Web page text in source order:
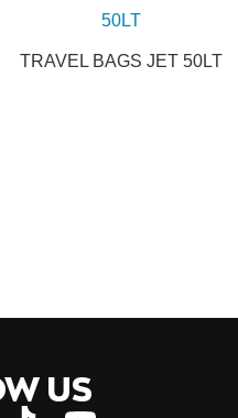
TRAVEL BAGS JET 50LT
US